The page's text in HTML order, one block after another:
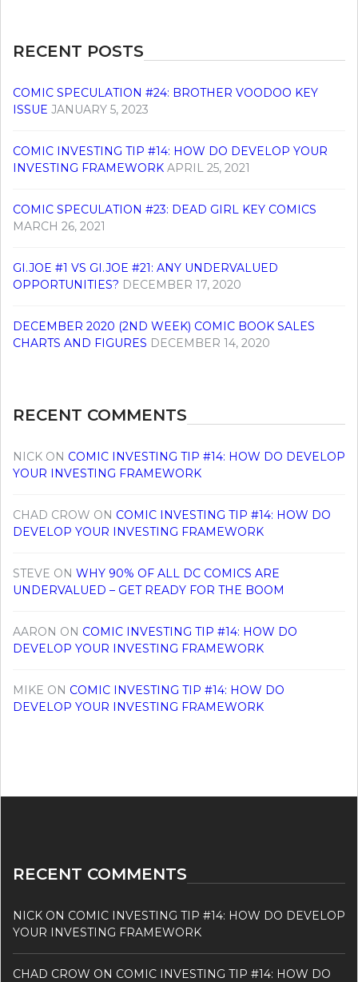
RECENT POSTS
COMIC SPECULATION #24: BROTHER VOODOO KEY
ISSUE JANUARY 5, 2023
COMIC INVESTING TIP #14: HOW DO DEVELOP YOUR
INVESTING FRAMEWORK APRIL 25, 2021
COMIC SPECULATION #23: DEAD GIRL KEY COMICS
MARCH 26, 2021
GI.JOE #1 VS GI.JOE #21: ANY UNDERVALUED
OPPORTUNITIES? DECEMBER 17, 2020
DECEMBER 2020 (2ND WEEK) COMIC BOOK SALES
CHARTS AND FIGURES DECEMBER 14, 2020
RECENT COMMENTS
NICK ON COMIC INVESTING TIP #14: HOW DO DEVELOP
YOUR INVESTING FRAMEWORK
CHAD CROW ON COMIC INVESTING TIP #14: HOW DO
DEVELOP YOUR INVESTING FRAMEWORK
STEVE ON WHY 90% OF ALL DC COMICS ARE
UNDERVALUED – GET READY FOR THE BOOM
AARON ON COMIC INVESTING TIP #14: HOW DO
DEVELOP YOUR INVESTING FRAMEWORK
MIKE ON COMIC INVESTING TIP #14: HOW DO
DEVELOP YOUR INVESTING FRAMEWORK
RECENT COMMENTS
NICK ON COMIC INVESTING TIP #14: HOW DO DEVELOP
YOUR INVESTING FRAMEWORK
CHAD CROW ON COMIC INVESTING TIP #14: HOW DO